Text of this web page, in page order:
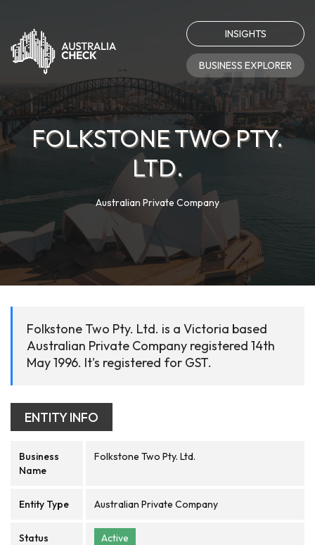
INSIGHTS
BUSINESS EXPLORER
FOLKSTONE TWO PTY.
LTD.
Australian Private Company
Folkstone Two Pty. Ltd. is a Victoria based
Australian Private Company registered 14th
May 1996. It's registered for GST.
ENTITY INFO
Business
Name
Folkstone Two Pty. Ltd.
Entity Type Australian Private Company
Status Active